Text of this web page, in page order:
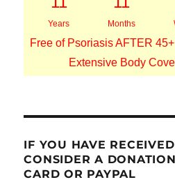
Years Months
Free of Psoriasis AFTER
Extensive Body
IF YOU HAVE
CONSIDER A
CARD OR PAYPAL